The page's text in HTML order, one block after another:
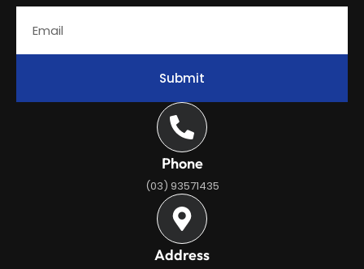
Submit
Phone
(03) 93571435
Address